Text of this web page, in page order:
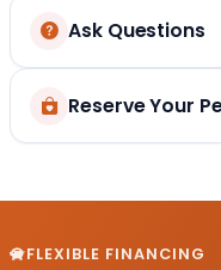
Ask Questions
Reserve Your
FLEXIBLE FINANCING